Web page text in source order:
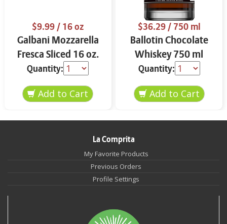
$9.99/ 16 oz
Galbani Mozzarella
Fresca Sliced 16 oz.
Quantity:
$36.29/ 750 ml
Ballotin Chocolate
Whiskey 750 ml
Quantity:
La Comprita
My Favorite Products
Previous Orders
Profile Settings